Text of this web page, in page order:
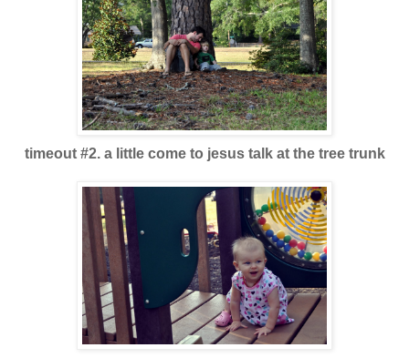
timeout #2. a little come to jesus talk at the tree trun k